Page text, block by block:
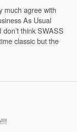
much agree with
As Usual
think SWASS
classic but the